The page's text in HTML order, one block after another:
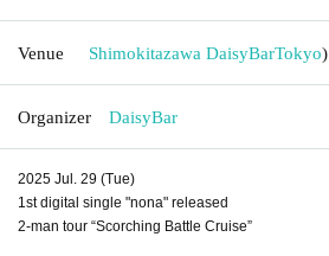
Venue Shimokitazawa DaisyBarTokyo)
Organizer DaisyBar
2025 Jul. 29 (Tue)
1st digital single "nona" released
2-man tour “Scorching Battle Cruise”